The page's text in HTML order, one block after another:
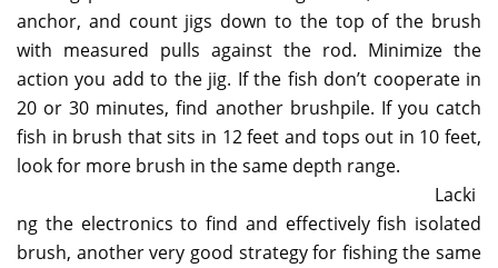
anchor, and count jigs down to the top of the brush
with measured pulls against the rod. Minimize the
action you add to the jig. If the fish don’t cooperate in
20 or 30 minutes, find another brushpile. If you catch
fish in brush that sits in 12 feet and tops out in 10 feet,
look for more brush in the same depth range.
Lacki
ng the electronics to find and effectively fish isolated
brush, another very good strategy for fishing the same